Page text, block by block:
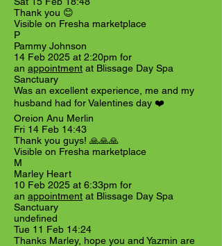
Thank you 😊
Visible on Fresha marketplace
P
Pammy Johnson
14 Feb 2025 at 2:20pm for
an appointment at Blissage Day Spa
Sanctuary
Was an excellent experience, me and my
husband had for Valentines day ❤️
Oreion Anu Merlin
Fri 14 Feb 14:43
Thank you guys! 🙏🙏🙏
Visible on Fresha marketplace
M
Marley Heart
10 Feb 2025 at 6:33pm for
an appointment at Blissage Day Spa
Sanctuary
undefined
Tue 11 Feb 14:24
Thanks Marley, hope you and Yazmin are